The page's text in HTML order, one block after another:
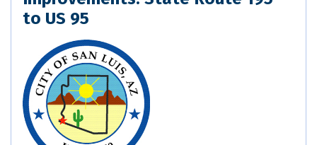
to US 95